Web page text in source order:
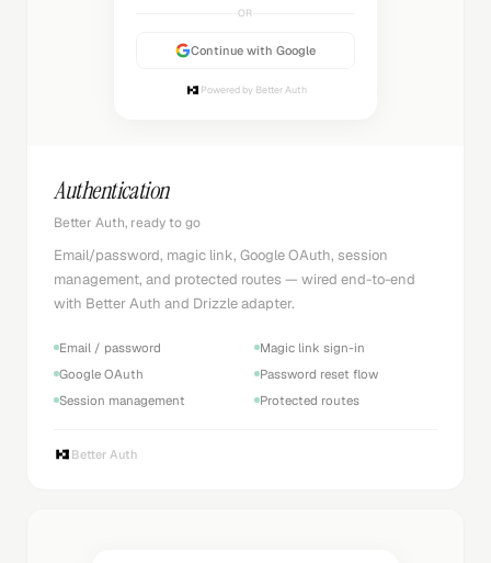
OR
Continue with Google
Powered by Better Auth
Authentication
Better Auth, ready to go
Email/password, magic link, Google OAuth, session
management, and protected routes — wired end-to-end
with Better Auth and Drizzle adapter.
Email / password
Magic link sign-in
Google OAuth
Password reset flow
Session management
Protected routes
Better Auth